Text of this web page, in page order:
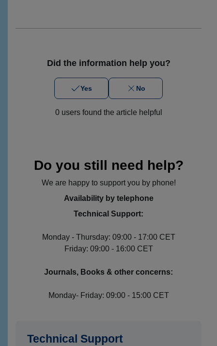
Did the information help you?
Yes No
0 users found the article helpful
Do you still need help?
We are happy to support you by phone!
Availability by telephone
Technical Support:
Monday - Thursday: 09:00 - 17:00 CET
Friday: 09:00 - 16:00 CET
Journals, Books & other concerns:
Monday- Friday: 09:00 - 15:00 CET
Technical Support